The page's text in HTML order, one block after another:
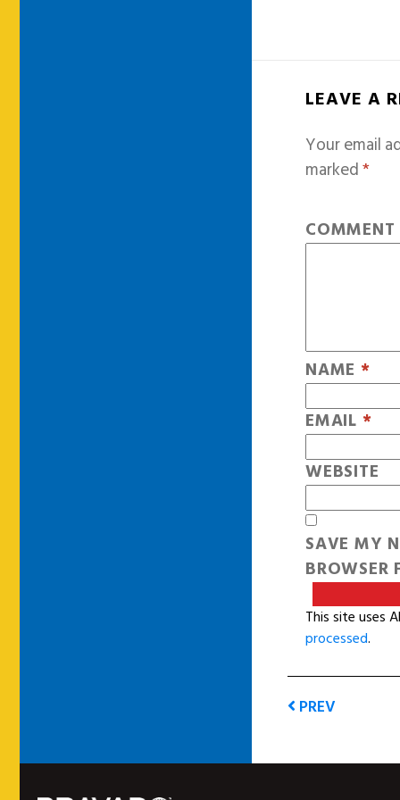
LEAVE A
Your email
marked*
COMMENT
NAME *
EMAIL *
WEBSITE
SAVE MY
This site uses
processed.
PREV